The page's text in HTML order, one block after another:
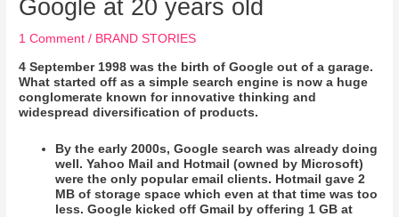
Google at 20 years old
1 Comment / BRAND STORIES
4 September 1998 was the birth of Google out of a garage.
What started off as a simple search engine is now a huge
conglomerate known for innovative thinking and
widespread diversification of products.
By the early 2000s, Google search was already doing
well. Yahoo Mail and Hotmail (owned by Microsoft)
were the only popular email clients. Hotmail gave 2
MB of storage space which even at that time was too
less. Google kicked off Gmail by offering 1 GB at